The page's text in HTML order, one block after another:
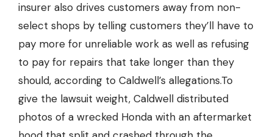
insurer also drives customers away from non-
select shops by telling customers they’ll have to
pay more for unreliable work as well as refusing
to pay for repairs that take longer than they
should, according to Caldwell’s allegations.To
give the lawsuit weight, Caldwell distributed
photos of a wrecked Honda with an aftermarket